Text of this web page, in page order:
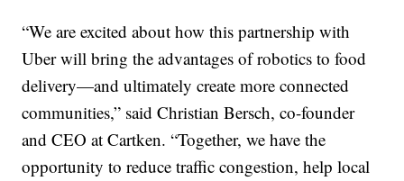
“We are excited about how this partnership with
Uber will bring the advantages of robotics to food
delivery—and ultimately create more connected
communities,” said Christian Bersch, co-founder
and CEO at Cartken. “Together, we have the
opportunity to reduce traffic congestion, help local